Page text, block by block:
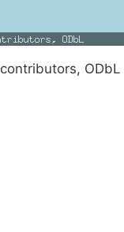
ODbL